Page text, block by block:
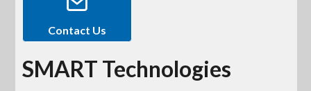
Contact Us
SMART Technologies